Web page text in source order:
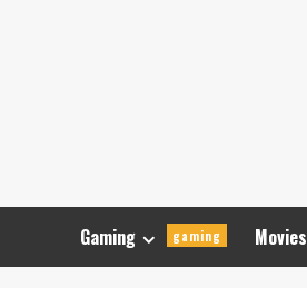
Gaming gaming